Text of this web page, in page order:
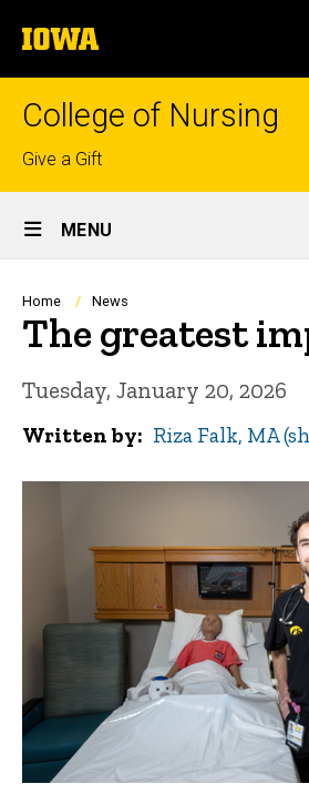
to
content
The
University
of
College of Nursing
Top
links
Give a Gift
Site
Main
Navigation
MENU
Breadcrumb
Home News
The greatest
Tuesday, January 20, 2026
Written by Riza Falk, MA